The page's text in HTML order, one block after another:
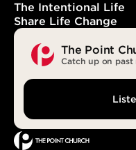
The Intentional Life
Share Life Change
The Point
Catch up on past